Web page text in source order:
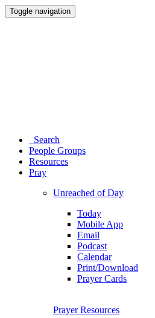
Toggle navigation
Search
People Groups
Resources
Pray
Unreached of Day
Today
Mobile App
Email
Podcast
Calendar
Print/Download
Prayer Cards
Prayer Resources